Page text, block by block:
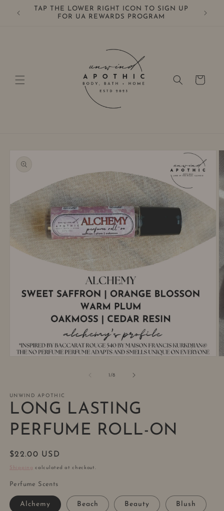
Skip to
content
TAP THE LOWER RIGHT ICON TO SIGN UP
FOR UA REWARDS PROGRAM
Cart
information
/of
8
UNWIND APOTHIC
LONG LASTING
PERFUME ROLL-ON
Regular
price
$22.00 USD
Shipping calculated at checkout.
Perfume Scents
Alchemy Beach Beauty Blush